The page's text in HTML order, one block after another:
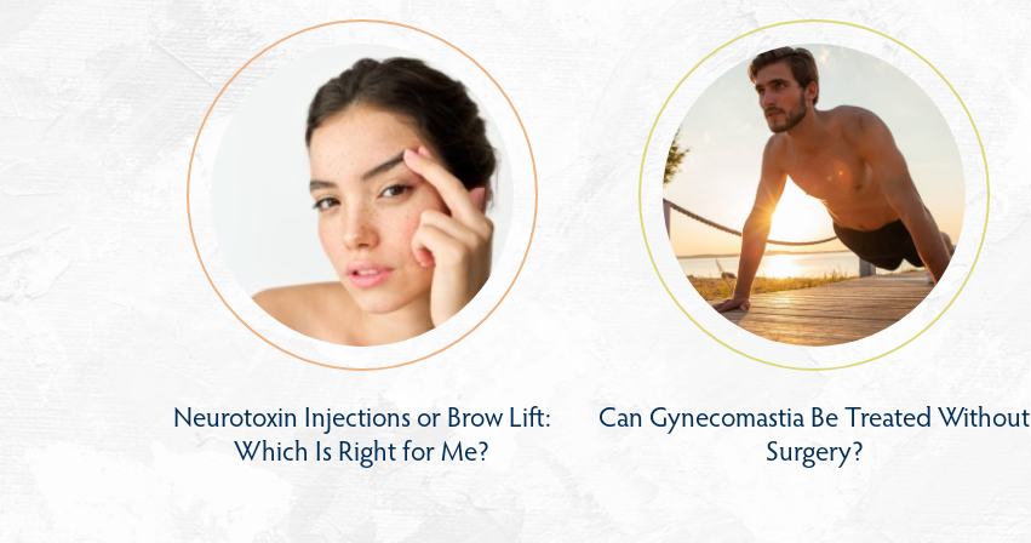
Neurotoxin Injections or Brow Lift:
Which Is Right for Me?
Can Gynecomastia Be Treated Without
Surgery?